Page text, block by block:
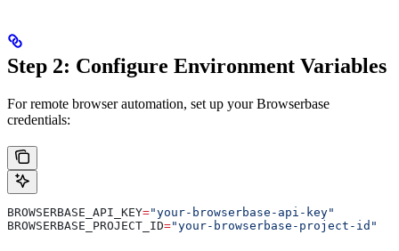
Step 2: Configure Environment Variables
For remote browser automation, set up your Browserbase
credentials:
BROWSERBASE_API_KEY="your-browserbase-api-key"
BROWSERBASE_PROJECT_ID="your-browserbase-project-id"